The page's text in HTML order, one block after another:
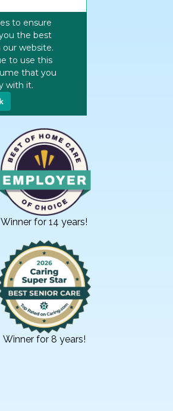
Winner for 14 years!
Winner for 8 years!